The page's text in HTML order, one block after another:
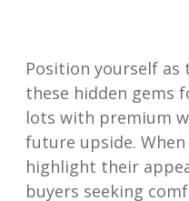
Position yourself
these hidden gems
lots with premium
future upside.
highlight their
buyers seeking